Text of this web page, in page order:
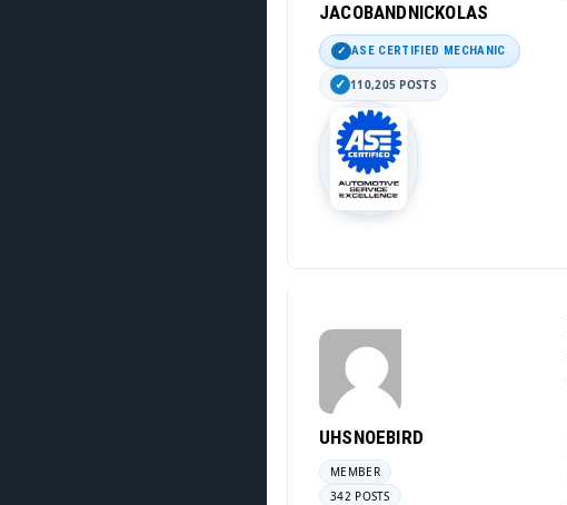
JACOBANDNICKOLAS
ASE CERTIFIED MECHANIC
110,205 POSTS
UHSNOEBIRD
MEMBER
342 POSTS